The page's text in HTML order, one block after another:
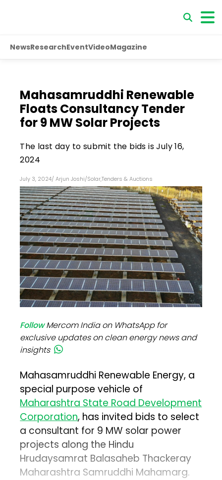
NewsResearchEventVideoMagazine
Mahasamruddhi Renewable
Floats Consultancy Tender
for 9 MW Solar Projects
The last day to submit the bids is July 16,
2024
July 3, 2024/ Arjun Joshi/Solar,Tenders & Auctions
FollowMercom India on WhatsApp for
exclusive updates on clean energy news and
insights
Mahasamruddhi Renewable Energy, a
special purpose vehicle of
Maharashtra State Road Development
Corporation, has invited bids to select
a consultant for 9 MW solar power
projects along the Hindu
Hrudaysamrat Balasaheb Thackeray
Maharashtra Samruddhi Mahamarg.